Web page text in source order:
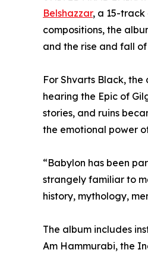
Belshazzar, a 15-track
compositions, the
and the rise and fall
For Shvarts Black,
hearing the Epic of
stories, and ruins
the emotional power
“Babylon has been
strangely familiar to
history, mythology,
The album includes
Am Hammurabi, the